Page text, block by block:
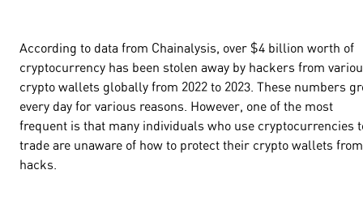
According to data from Chainalysis, over $4 billion worth of
cryptocurrency has been stolen away by hackers from
crypto wallets globally from 2022 to 2023. These numbers
every day for various reasons. However, one of the most
frequent is that many individuals who use cryptocurrencies
trade are unaware of how to protect their crypto wallets from
hacks.